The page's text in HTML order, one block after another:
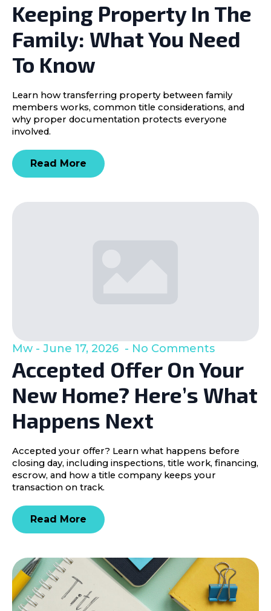
Keeping Property In The
Family: What You Need
To Know
Learn how transferring property between family
members works, common title considerations, and
why proper documentation protects everyone
involved.
Read More
Accepted Offer On Your
New Home? Here’s What
Happens Next
Mw June 17, 2026 No Comments
Accepted your offer? Learn what happens before
closing day, including inspections, title work, financing,
escrow, and how a title company keeps your
transaction on track.
Read More